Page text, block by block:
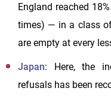
England reached
times) — in a class
are empty at every
Japan: Here, the
refusals has been